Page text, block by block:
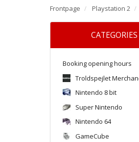
Frontpage Playstation 2
CATEGORIES
Booking opening hours
Troldspejlet
Nintendo 8 bit
Super Nintendo
Nintendo 64
GameCube